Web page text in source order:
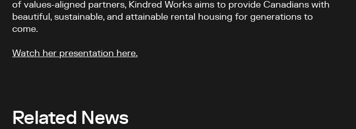
of values-aligned partners, Kindred Works aims to provide Canadians with
beautiful, sustainable, and attainable rental housing for generations to
come.
Watch her presentation here.
Related News